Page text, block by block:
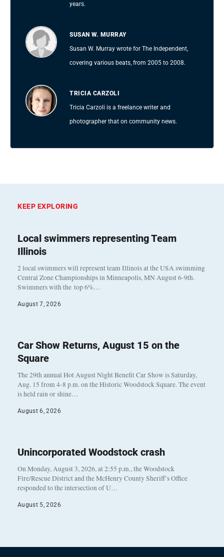
years.
SUSAN W. MURRAY
Susan W. Murray wrote for The Independent,
covering various beats, from 2005 to 2008.
TRICIA CARZOLI
Tricia Carzoli is a freelance writer and
photographer that on community news.
KEEP EXPLORING
Local swimmers representing Team
Illinois
2 local swimmers will represent team Illinois at the USA swimming
Central Zone Championships in Minneapolis, MN August 6-9th.
Swimmers with the top 6%…
August 7, 2026
Car Show Returns, August 15 on the
Square
The 29th annual Hot August Night Benefit Car Show is Saturday,
Aug. 15 from 4-8 p.m. on the Historic Woodstock Square. The event
is held rain or shine…
August 6, 2026
Unincorporated Woodstock crash
On Monday, August 3, 2026, at 2:55 p.m., the Woodstock
Fire/Rescue District and the McHenry County Sheriff’s Office
responded to the intersection of U…
August 5, 2026